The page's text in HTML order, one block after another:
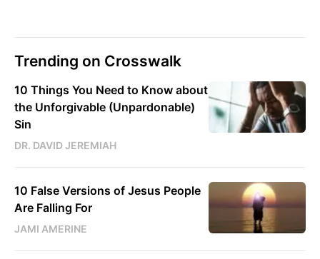
Trending on Crosswalk
10 Things You Need to Know about
the Unforgivable (Unpardonable)
Sin
DR. DAVID JEREMIAH
10 False Versions of Jesus People
Are Falling For
JAMI AMERINE